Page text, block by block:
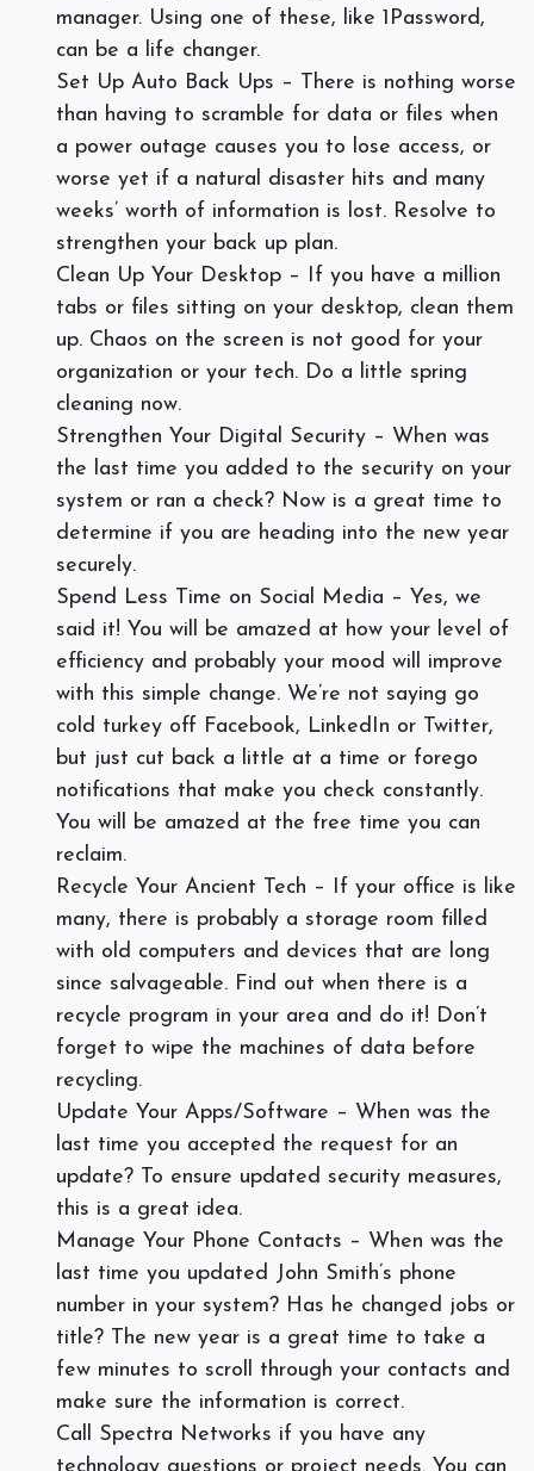
manager. Using one of these, like 1Password,
can be a life changer.
Set Up Auto Back Ups – There is nothing worse
than having to scramble for data or files when
a power outage causes you to lose access, or
worse yet if a natural disaster hits and many
weeks’ worth of information is lost. Resolve to
strengthen your back up plan.
Clean Up Your Desktop – If you have a million
tabs or files sitting on your desktop, clean them
up. Chaos on the screen is not good for your
organization or your tech. Do a little spring
cleaning now.
Strengthen Your Digital Security – When was
the last time you added to the security on your
system or ran a check? Now is a great time to
determine if you are heading into the new year
securely.
Spend Less Time on Social Media – Yes, we
said it! You will be amazed at how your level of
efficiency and probably your mood will improve
with this simple change. We’re not saying go
cold turkey off Facebook, LinkedIn or Twitter,
but just cut back a little at a time or forego
notifications that make you check constantly.
You will be amazed at the free time you can
reclaim.
Recycle Your Ancient Tech – If your office is like
many, there is probably a storage room filled
with old computers and devices that are long
since salvageable. Find out when there is a
recycle program in your area and do it! Don’t
forget to wipe the machines of data before
recycling.
Update Your Apps/Software – When was the
last time you accepted the request for an
update? To ensure updated security measures,
this is a great idea.
Manage Your Phone Contacts – When was the
last time you updated John Smith’s phone
number in your system? Has he changed jobs or
title? The new year is a great time to take a
few minutes to scroll through your contacts and
make sure the information is correct.
Call Spectra Networks if you have any